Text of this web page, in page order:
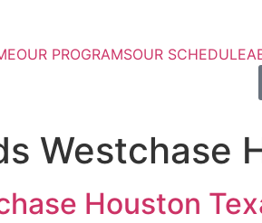
OUR PROGRAMSOUR SCHEDULE
Westchase
Houston